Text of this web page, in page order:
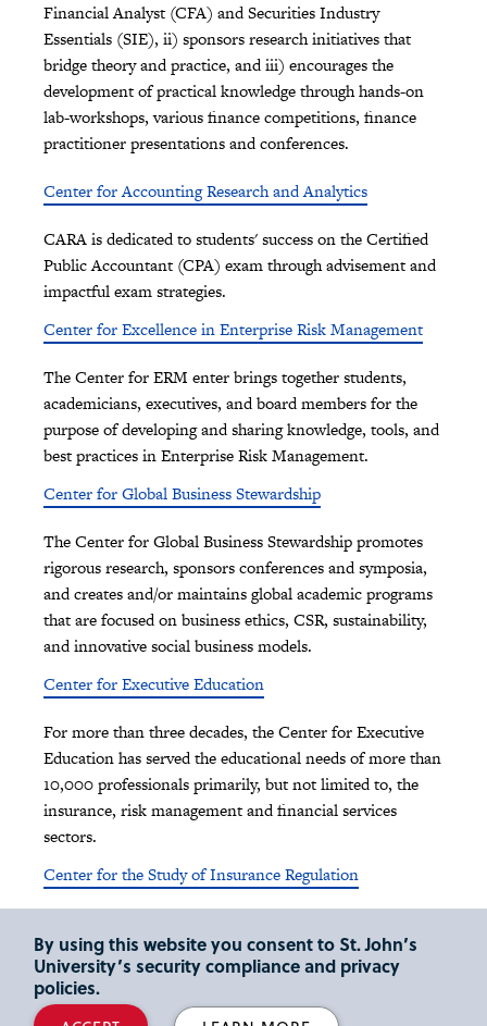
Financial Analyst (CFA) and Securities Industry
Essentials (SIE), ii) sponsors research initiatives that
bridge theory and practice, and iii) encourages the
development of practical knowledge through hands-on
lab-workshops, various finance competitions, finance
practitioner presentations and conferences.
Center for Accounting Research and Analytics
CARA is dedicated to students' success on the Certified
Public Accountant (CPA) exam through advisement and
impactful exam strategies.
Center for Excellence in Enterprise Risk Management
The Center for ERM enter brings together students,
academicians, executives, and board members for the
purpose of developing and sharing knowledge, tools, and
best practices in Enterprise Risk Management.
Center for Global Business Stewardship
The Center for Global Business Stewardship promotes
rigorous research, sponsors conferences and symposia,
and creates and/or maintains global academic programs
that are focused on business ethics, CSR, sustainability,
and innovative social business models.
Center for Executive Education
For more than three decades, the Center for Executive
Education has served the educational needs of more than
10,000 professionals primarily, but not limited to, the
insurance, risk management and financial services
sectors.
Center for the Study of Insurance Regulation
Regulation enhances awareness of The Maurice R.
Greenberg School of Risk Management, Insurance and
Actuarial Science as a center for thought leadership in
By using this website you consent to St. John’s
University’s security compliance and privacy
policies.